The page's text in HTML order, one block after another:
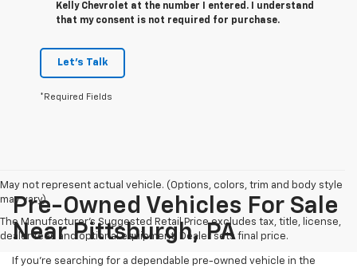
Kelly Chevrolet at the number I entered. I understand
that my consent is not required for purchase.
Let's Talk
*Required Fields
May not represent actual vehicle. (Options, colors, trim and body style
may vary)
The Manufacturer's Suggested Retail Price excludes tax, title, license,
dealer fees and optional equipment. Dealer sets final price.
Pre-Owned Vehicles For Sale
Near Pittsburgh, PA
If you're searching for a dependable pre-owned vehicle in the